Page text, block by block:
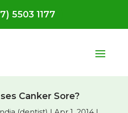
5503 1177
Canker Sore?